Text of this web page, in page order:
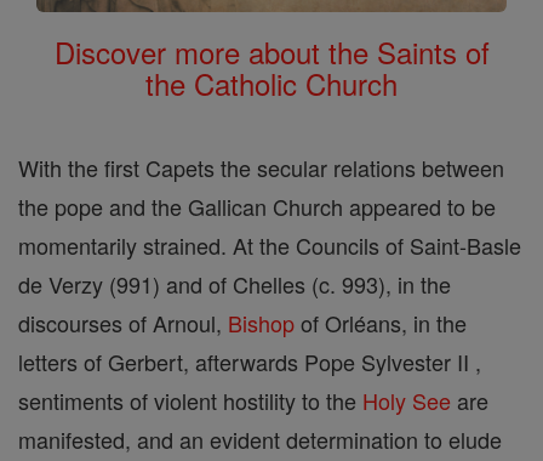
Discover more about the Saints of
the Catholic Church
With the first Capets the secular relations between
the pope and the Gallican Church appeared to be
momentarily strained. At the Councils of Saint-Basle
de Verzy (991) and of Chelles (c. 993), in the
discourses of Arnoul, Bishopof Orléans, in the
letters of Gerbert, afterwards Pope Sylvester II ,
sentiments of violent hostility to the Holy See are
manifested, and an evident determination to elude